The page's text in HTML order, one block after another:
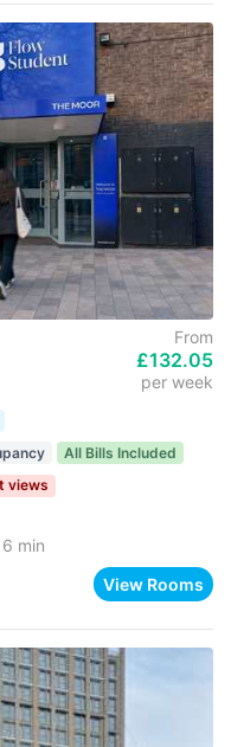
From
£132.05
per week
All Bills Included
views
min
View Rooms